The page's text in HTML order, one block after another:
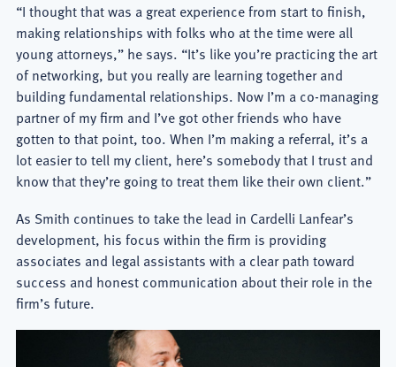
“I thought that was a great experience from start to finish,
making relationships with folks who at the time were all
young attorneys,” he says. “It’s like you’re practicing the art
of networking, but you really are learning together and
building fundamental relationships. Now I’m a co-managing
partner of my firm and I’ve got other friends who have
gotten to that point, too. When I’m making a referral, it’s a
lot easier to tell my client, here’s somebody that I trust and
know that they’re going to treat them like their own client.”
As Smith continues to take the lead in Cardelli Lanfear’s
development, his focus within the firm is providing
associates and legal assistants with a clear path toward
success and honest communication about their role in the
firm’s future.